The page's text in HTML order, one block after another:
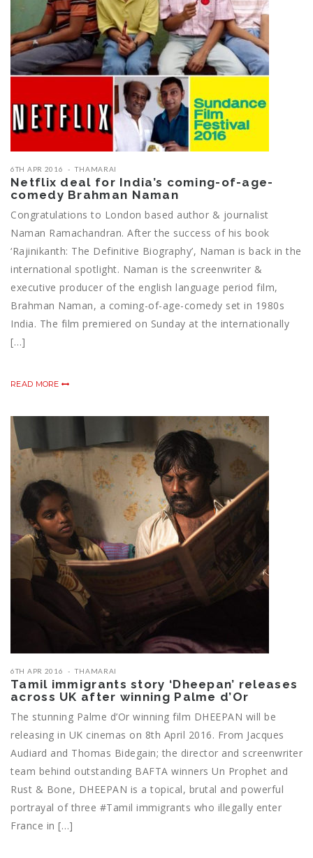
6TH APR 2016 THAMARAI
Netflix deal for India’s coming-of-age-
comedy Brahman Naman
Congratulations to London based author & journalist
Naman Ramachandran. After the success of his book
‘Rajinikanth: The Definitive Biography’, Naman is back in the
international spotlight. Naman is the screenwriter &
executive producer of the english language period film,
Brahman Naman, a coming-of-age-comedy set in 1980s
India. The film premiered on Sunday at the internationally
[…]
READ MORE
6TH APR 2016 THAMARAI
Tamil immigrants story ‘Dheepan’ releases
across UK after winning Palme d’Or
The stunning Palme d’Or winning film DHEEPAN will be
releasing in UK cinemas on 8th April 2016. From Jacques
Audiard and Thomas Bidegain; the director and screenwriter
team behind outstanding BAFTA winners Un Prophet and
Rust & Bone, DHEEPAN is a topical, brutal and powerful
portrayal of three ‪#‎Tamil‬ immigrants who illegally enter
France in […]